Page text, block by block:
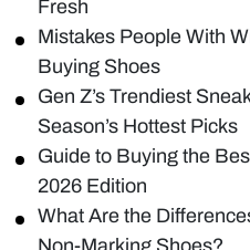
Fresh
Mistakes People With
Buying Shoes
Gen Z’s Trendiest
Season’s Hottest Picks
Guide to Buying the
2026 Edition
What Are the
Non-Marking Shoes?